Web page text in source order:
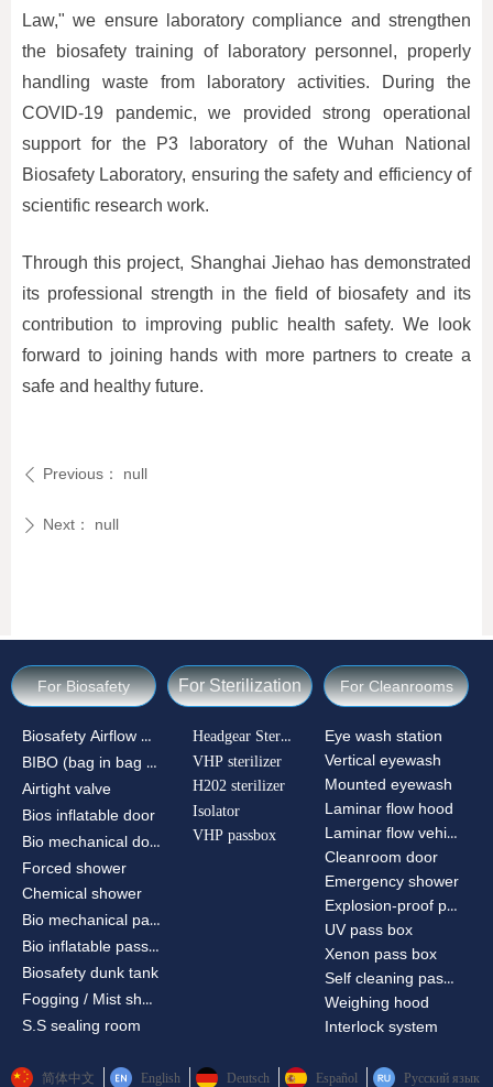
Law," we ensure laboratory compliance and strengthen
the biosafety training of laboratory personnel, properly
handling waste from laboratory activities. During the
COVID-19 pandemic, we provided strong operational
support for the P3 laboratory of the Wuhan National
Biosafety Laboratory, ensuring the safety and efficiency of
scientific research work.
Through this project, Shanghai Jiehao has demonstrated
its professional strength in the field of biosafety and its
contribution to improving public health safety. We look
forward to joining hands with more partners to create a
safe and healthy future.
ꄴ Previous： null
ꄲ Next： null
Biosafety Airflow Ctrl
BIBO (bag in bag out)
Airtight valve
Bios inflatable door
Bio mechanical door
Forced shower
Chemical shower
Bio mechanical passbox
Bio inflatable passbox
Biosafety dunk tank
Fogging / Mist shower
S.S sealing room
Eye wash station
Vertical eyewash
Mounted eyewash
Laminar flow hood
Laminar flow vehicle
Cleanroom door
Emergency shower
Explosion-proof passbox
UV pass box
Xenon pass box
Self cleaning pass box
Weighing hood
Interlock system
For Biosafety For Cleanrooms
For Sterilization
Headgear Sterilizer
VHP sterilizer
H202 sterilizer
Isolator
VHP passbox
简体中文 English Deutsch Español Русский язык